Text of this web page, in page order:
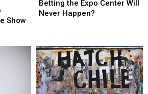
Show
Homebuilders
Betting
Will
Never
Happen?
Betting the Expo Center Will
Never Happen?
Homebuilders
Betting
Will
Never
Happen?